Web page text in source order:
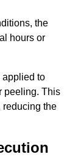
the
hours or
applied to
peeling. This
reducing the